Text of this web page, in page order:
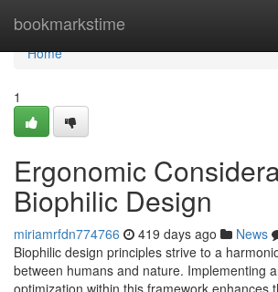
bookmarkstime
Home
Home
1
Ergonomic
Biophilic Design
miriamrfdn774766 419 days ago News
Biophilic design principles strive to a
between humans and nature. Implementing
optimization within this framework enhances